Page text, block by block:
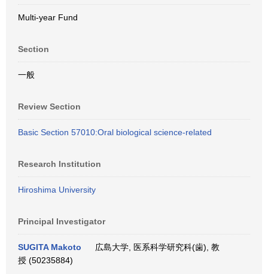
Multi-year Fund
Section
一般
Review Section
Basic Section 57010:Oral biological science-related
Research Institution
Hiroshima University
Principal Investigator
SUGITA Makoto
広島大学, 医系科学研究科(歯), 教
授 (50235884)